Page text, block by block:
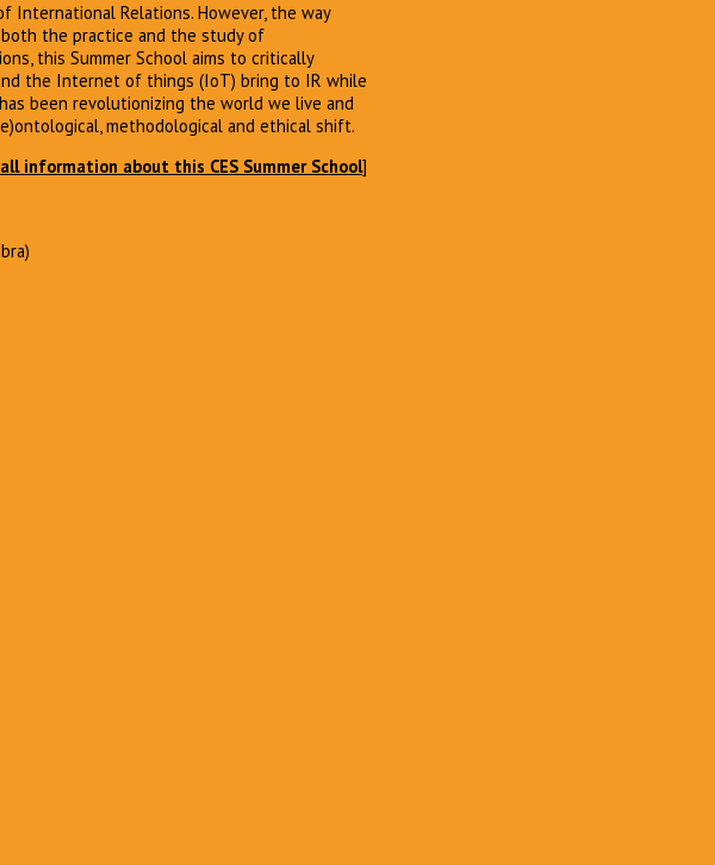
Relations. However, the way
the practice and the study of
this Summer School aims to critically
the Internet of things (IoT) bring to IR while
been revolutionizing the world we live and
methodological and ethical shift.
information about this CES Summer School]